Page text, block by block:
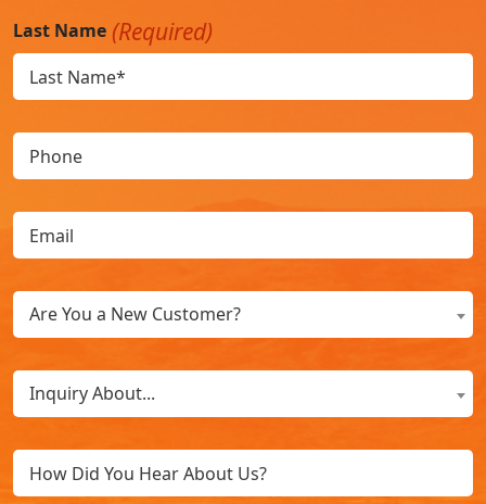
Last Name (Required)
Phone
Email
(Required)
Are
You
New
Customer?
(Required)
Are You a New Customer?
What
Can
Help
You
Inquiry About...
Untitled